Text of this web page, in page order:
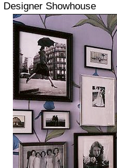
Designer Showhouse